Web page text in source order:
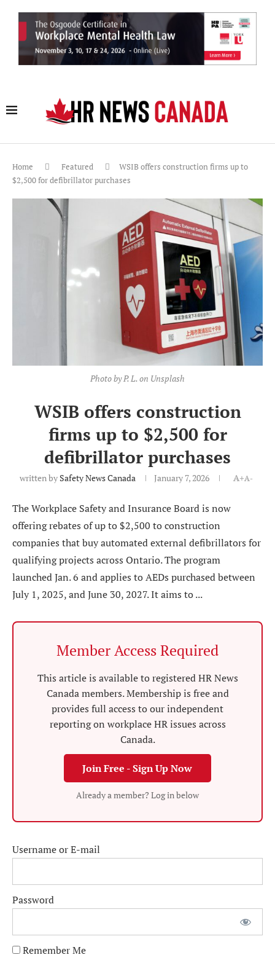
Home Featured
WSIB offers construction firms up to
$2,500 for defibrillator purchases
Photo by P. L. on Unsplash
WSIB offers construction
firms up to $2,500 for
defibrillator purchases
written by Safety News Canada January 7, 2026 A+A-
The Workplace Safety and Insurance Board is now
offering rebates of up to $2,500 to construction
companies that buy automated external defibrillators for
qualifying projects across Ontario. The program
launched Jan. 6 and applies to AEDs purchased between
July 1, 2025, and June 30, 2027. It aims to ...
Member Access Required
This article is available to registered HR News
Canada members. Membership is free and
provides full access to our independent
reporting on workplace HR issues across
Canada.
Join Free - Sign Up Now
Already a member? Log in below
Username or E-mail
Password
Remember Me